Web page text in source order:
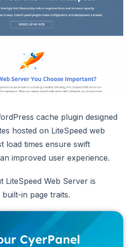
cache plugin designed
hosted on LiteSpeed web
load times ensure swift
improved user experience.
LiteSpeed Web Server is
in page traits.
CyerPanel